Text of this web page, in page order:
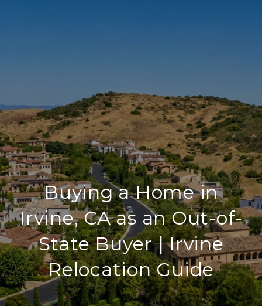
Buying a Home in
Irvine, CA as an Out-of-
State Buyer | Irvine
Relocation Guide